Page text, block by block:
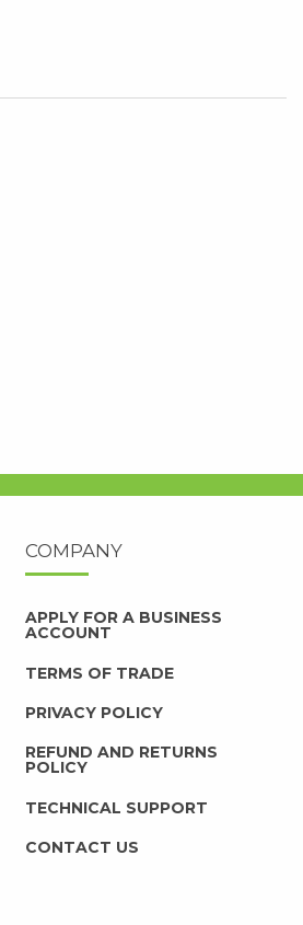
COMPANY
APPLY FOR A BUSINESS
ACCOUNT
TERMS OF TRADE
PRIVACY POLICY
REFUND AND RETURNS
POLICY
TECHNICAL SUPPORT
CONTACT US